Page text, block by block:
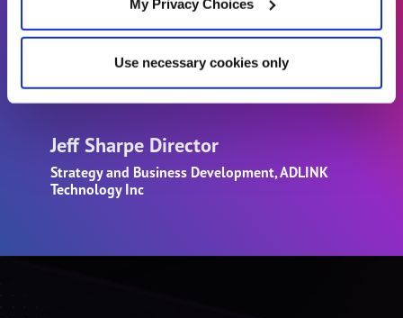
My Privacy Choices
Use necessary cookies only
software and integration services for key
array of open solutions at the Edge.”
Jeff Sharpe Director
Strategy and Business Development, ADLINK
Technology Inc